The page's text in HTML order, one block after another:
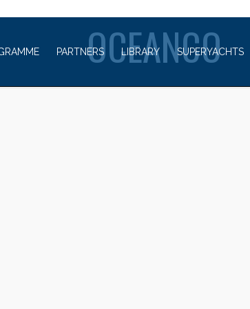
PARTNERS LIBRARY SUPERYACHTS
OCEANCO